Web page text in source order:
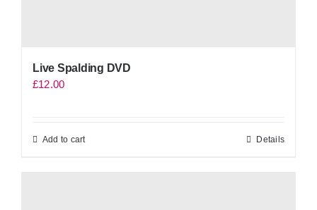
Live Spalding DVD
£12.00
Add to cart Details